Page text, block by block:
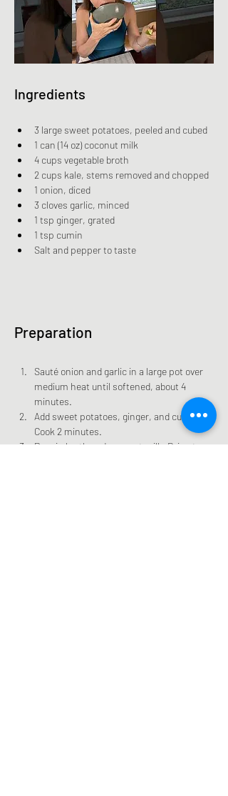
Ingredients
3 large sweet potatoes, peeled and cubed
1 can (14 oz) coconut milk
4 cups vegetable broth
2 cups kale, stems removed and chopped
1 onion, diced
3 cloves garlic, minced
1 tsp ginger, grated
1 tsp cumin
Salt and pepper to taste
Preparation
Sauté onion and garlic in a large pot over
medium heat until softened, about 4
minutes.
Add sweet potatoes, ginger, and cumin.
Cook 2 minutes.
Pour in broth and coconut milk. Bring to a